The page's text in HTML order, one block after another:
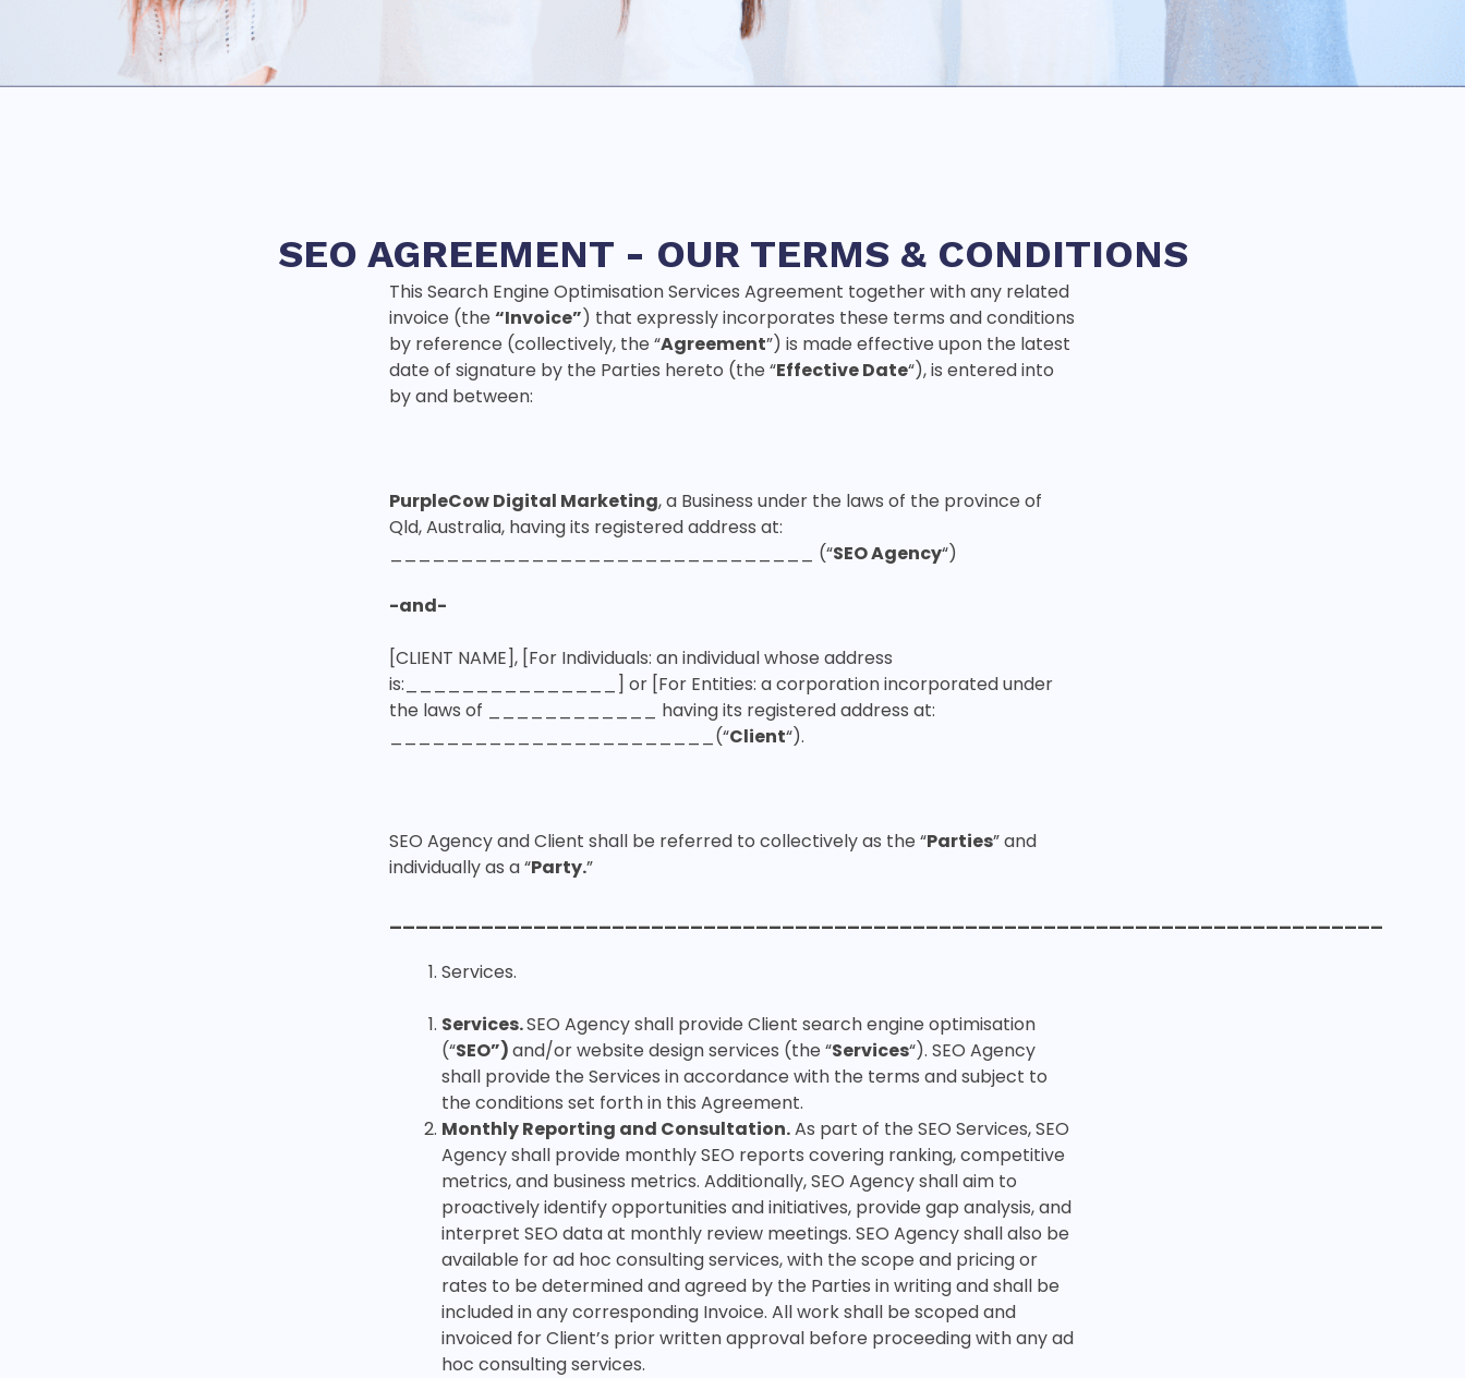
SEO AGREEMENT - OUR TERMS & CONDITIONS
This Search Engine Optimisation Services Agreement together with any related
invoice (the “Invoice”) that expressly incorporates these terms and conditions
by reference (collectively, the “Agreement”) is made effective upon the latest
date of signature by the Parties hereto (the “Effective Date“), is entered into
by and between:
PurpleCow Digital Marketing, a Business under the laws of the province of
Qld, Australia, having its registered address at:
______________________________ (“SEO Agency“)
-and-
[CLIENT NAME], [For Individuals: an individual whose address
is:_______________] or [For Entities: a corporation incorporated under
the laws of ____________ having its registered address at:
_______________________(“Client“).
SEO Agency and Client shall be referred to collectively as the “Parties” and
individually as a “Party.”
____________________________________________________________________________
Services.
Services.SEO Agency shall provide Client search engine optimisation
(“SEO”)and/or website design services (the “Services“). SEO Agency
shall provide the Services in accordance with the terms and subject to
the conditions set forth in this Agreement.
Monthly Reporting and Consultation.As part of the SEO Services, SEO
Agency shall provide monthly SEO reports covering ranking, competitive
metrics, and business metrics. Additionally, SEO Agency shall aim to
proactively identify opportunities and initiatives, provide gap analysis, and
interpret SEO data at monthly review meetings. SEO Agency shall also be
available for ad hoc consulting services, with the scope and pricing or
rates to be determined and agreed by the Parties in writing and shall be
included in any corresponding Invoice. All work shall be scoped and
invoiced for Client’s prior written approval before proceeding with any ad
hoc consulting services.